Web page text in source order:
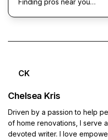
Finding pros near you…
CK
Chelsea Kris
Driven by a passion to help
of home renovations, I serve
devoted writer. I love